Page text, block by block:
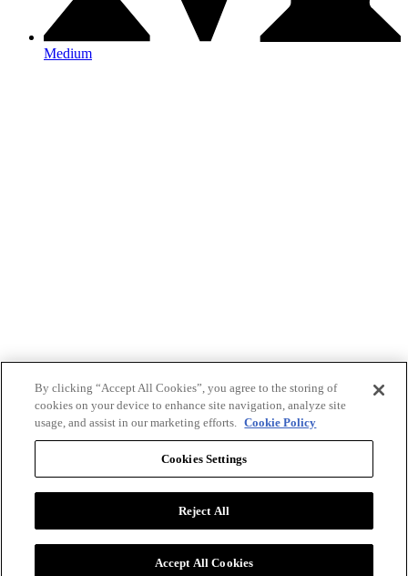
Medium
By clicking “Accept All Cookies”, you agree to the storing of
cookies on your device to enhance site navigation, analyze site
usage, and assist in our marketing efforts. Cookie Policy
Cookies Settings
Reject All
Accept All Cookies